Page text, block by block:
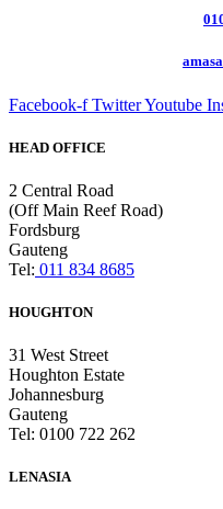
Facebook-f TwitterYoutube
HEAD OFFICE
2 Central Road
(Off Main Reef Road)
Fordsburg
Gauteng
Tel: 011 834 8685
HOUGHTON
31 West Street
Houghton Estate
Johannesburg
Gauteng
Tel: 0100 722 262
LENASIA